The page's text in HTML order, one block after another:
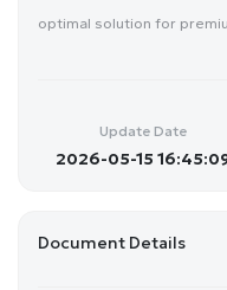
optimal solution for
Update Date
2026-05-15
Document Details